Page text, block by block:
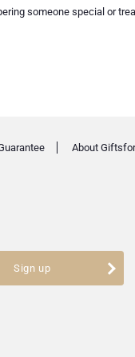
someone special or
Sign up
About